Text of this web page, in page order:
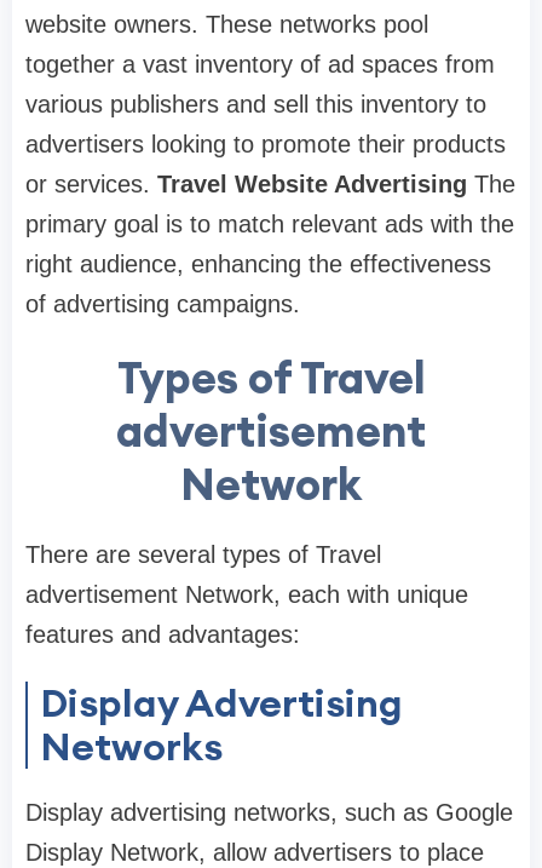
website owners. These networks pool
together a vast inventory of ad spaces from
various publishers and sell this inventory to
advertisers looking to promote their products
or services. Travel Website Advertising The
primary goal is to match relevant ads with the
right audience, enhancing the effectiveness
of advertising campaigns.
Types of Travel
advertisement
Network
There are several types of Travel
advertisement Network, each with unique
features and advantages:
Display Advertising
Networks
Display advertising networks, such as Google
Display Network, allow advertisers to place